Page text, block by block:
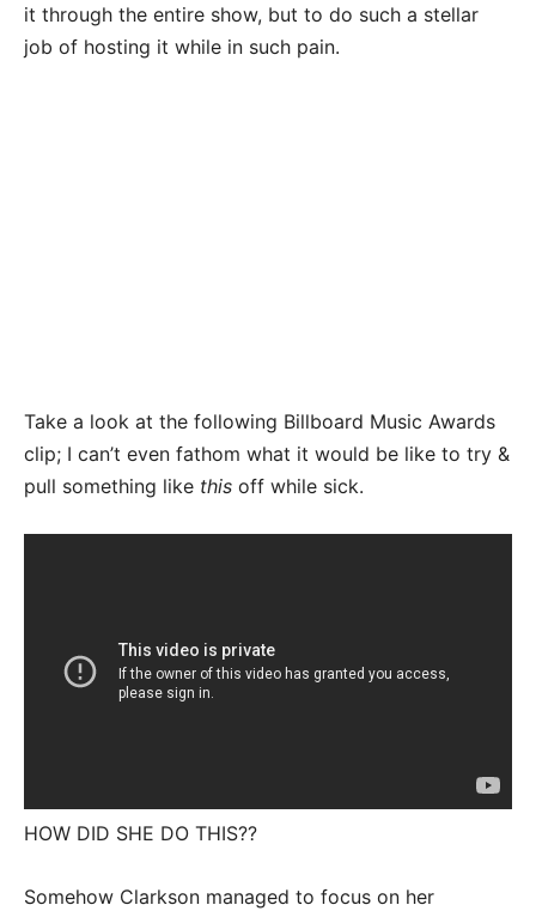
it through the entire show, but to do such a stellar
job of hosting it while in such pain.
Take a look at the following Billboard Music Awards
clip; I can’t even fathom what it would be like to try &
pull something like this off while sick.
HOW DID SHE DO THIS??
Somehow Clarkson managed to focus on her